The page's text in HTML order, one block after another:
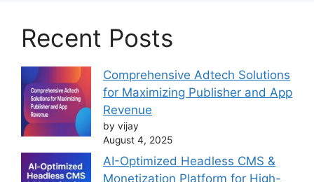
Recent Posts
Comprehensive Adtech Solutions
for Maximizing Publisher and App
Revenue
by vijay
August 4, 2025
AI-Optimized Headless CMS &
Monetization Platform for High-